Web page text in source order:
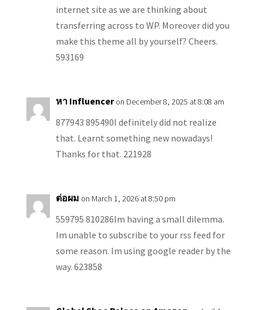
internet site as we are thinking about
transferring across to WP. Moreover did you
make this theme all by yourself? Cheers.
593169
หา Influencer on December 8, 2025 at 8:08 am
877943 895490I definitely did not realize
that. Learnt something new nowadays!
Thanks for that. 221928
ต่อผม on March 1, 2026 at 8:50 pm
559795 810286Im having a small dilemma.
Im unable to subscribe to your rss feed for
some reason. Im using google reader by the
way. 623858